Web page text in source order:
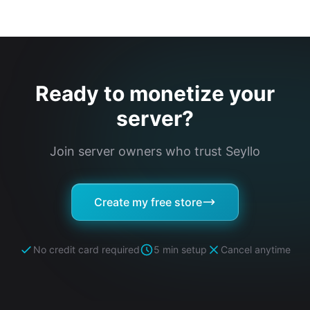
Ready to monetize your
server?
Join server owners who trust Seyllo
Create my free store
No credit card required 5 min setup Cancel anytime